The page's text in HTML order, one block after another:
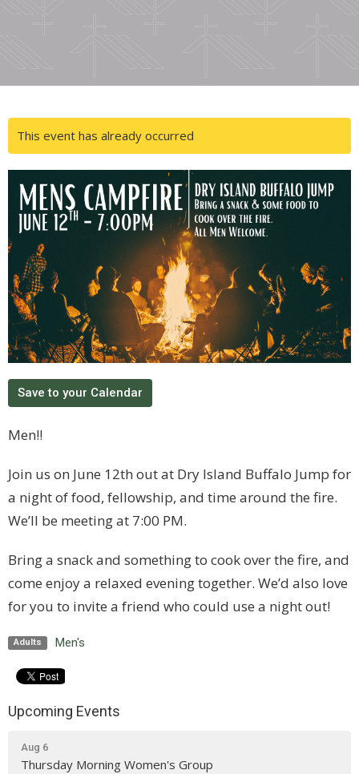
This event has already occurred
Save to your Calendar
Men!!
Join us on June 12th out at Dry Island Buffalo Jump for
a night of food, fellowship, and time around the fire.
We’ll be meeting at 7:00 PM.
Bring a snack and something to cook over the fire, and
come enjoy a relaxed evening together. We’d also love
for you to invite a friend who could use a night out!
Adults Men's
Upcoming Events
Aug 6
Thursday Morning Women's Group